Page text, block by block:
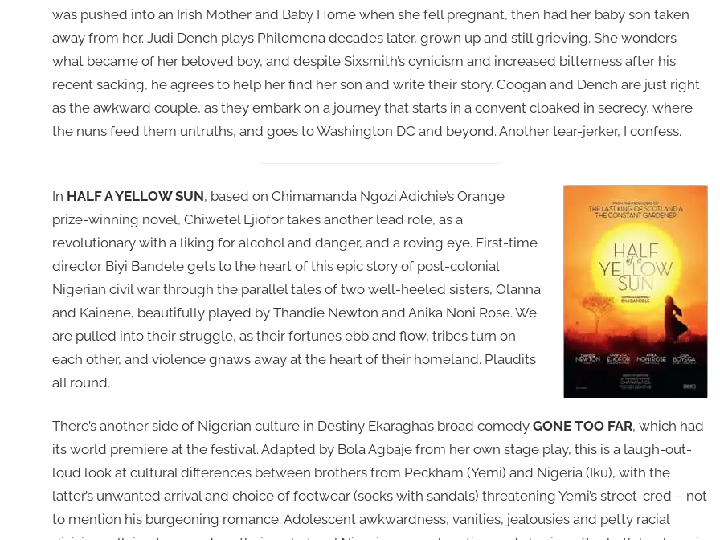
was pushed into an Irish Mother and Baby Home when she fell pregnant, then had her baby son taken
away from her. Judi Dench plays Philomena decades later, grown up and still grieving. She wonders
what became of her beloved boy, and despite Sixsmith’s cynicism and increased bitterness after his
recent sacking, he agrees to help her find her son and write their story. Coogan and Dench are just right
as the awkward couple, as they embark on a journey that starts in a convent cloaked in secrecy, where
the nuns feed them untruths, and goes to Washington DC and beyond. Another tear-jerker, I confess.
In HALF A YELLOW SUN, based on Chimamanda Ngozi Adichie’s Orange
prize-winning novel, Chiwetel Ejiofor takes another lead role, as a
revolutionary with a liking for alcohol and danger, and a roving eye. First-time
director Biyi Bandele gets to the heart of this epic story of post-colonial
Nigerian civil war through the parallel tales of two well-heeled sisters, Olanna
and Kainene, beautifully played by Thandie Newton and Anika Noni Rose. We
are pulled into their struggle, as their fortunes ebb and flow, tribes turn on
each other, and violence gnaws away at the heart of their homeland. Plaudits
all round.
There’s another side of Nigerian culture in Destiny Ekaragha’s broad comedy GONE TOO FAR, which had
its world premiere at the festival. Adapted by Bola Agbaje from her own stage play, this is a laugh-out-
loud look at cultural differences between brothers from Peckham (Yemi) and Nigeria (Iku), with the
latter’s unwanted arrival and choice of footwear (socks with sandals) threatening Yemi’s street-cred – not
to mention his burgeoning romance. Adolescent awkwardness, vanities, jealousies and petty racial